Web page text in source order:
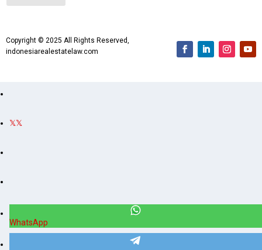
l
d
Copyright © 2025 All Rights Reserved,
indonesiarealestatelaw.com
WhatsApp